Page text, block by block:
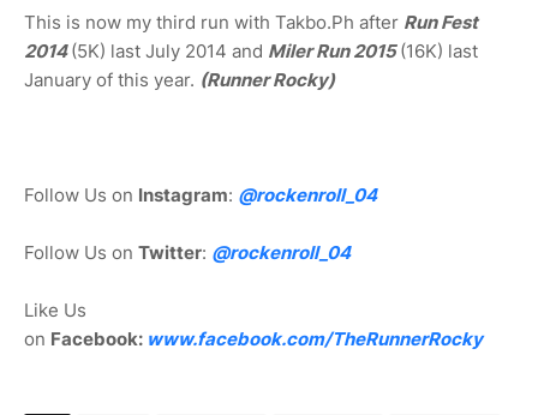
This is now my third run with Takbo.Ph after Run Fest
2014(5K) last July 2014 and Miler Run 2015(16K) last
January of this year. (Runner Rocky)
Follow Us on Instagram: @rockenroll_04
Follow Us on Twitter: @rockenroll_04
Like Us
on Facebook: www.facebook.com/TheRunnerRocky